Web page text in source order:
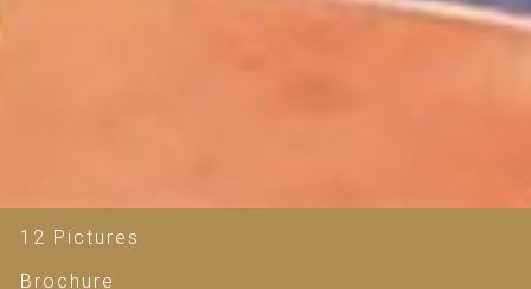
12 Pictures
Brochure